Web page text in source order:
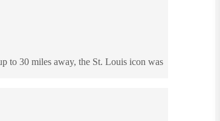
to 30 miles away, the St. Louis icon was